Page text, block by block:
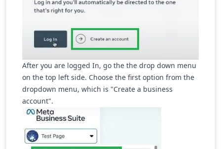
After you are logged In, go the the drop down menu
on the top left side. Choose the first option from the
dropdown menu, which is "Create a business
account".